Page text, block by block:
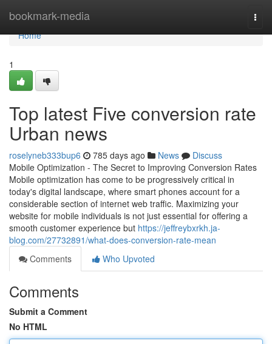
bookmark-media
Home
Home
1
Top latest Five conversion rate
Urban news
roselyneb333bup6 785 days ago News
Discuss
Mobile Optimization - The Secret to Improving Conversion Rates
Mobile optimization has come to be progressively critical in
today's digital landscape, where smart phones account for a
considerable section of internet web traffic. Maximizing your
website for mobile individuals is not just essential for offering a
smooth customer experience but https://jeffreybxrkh.ja-
blog.com/27732891/what-does-conversion-rate-mean
Comments
Who Upvoted
Comments
Submit a Comment
No HTML